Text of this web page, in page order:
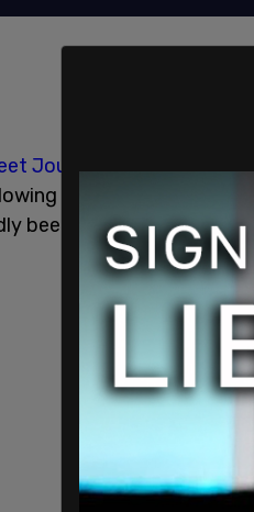
Journalreported that
testimony about
been working on the